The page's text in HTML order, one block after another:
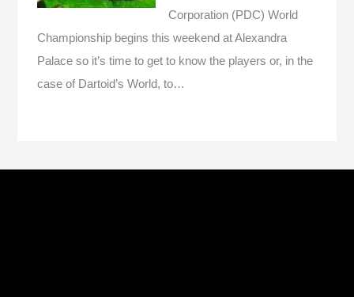
Corporation (PDC) World
Championship begins this weekend at Alexandra
Palace so it’s time to get to know the players or, in the
case of Dartoid’s World, to…